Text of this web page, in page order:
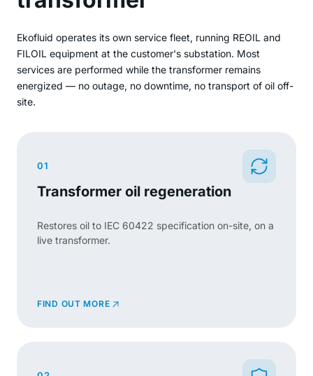
Ekofluid operates its own service fleet, running REOIL and
FILOIL equipment at the customer's substation. Most
services are performed while the transformer remains
energized — no outage, no downtime, no transport of oil off-
site.
01
Transformer oil regeneration
Restores oil to IEC 60422 specification on-site, on a
live transformer.
FIND OUT MORE